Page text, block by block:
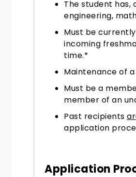
The student has,
engineering,
Must be
incoming
time.*
Maintenance of a
​Must be a
member of an
Past recipients
application
Application